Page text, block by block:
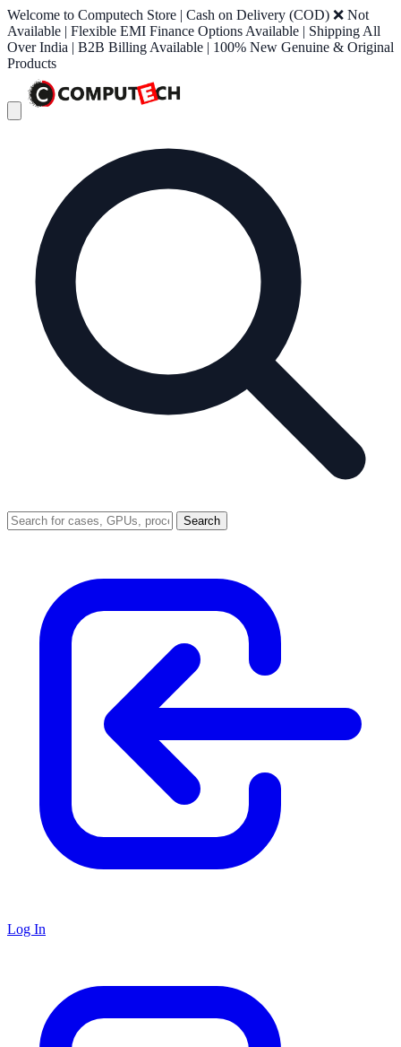
Welcome to Computech Store | Cash on Delivery (COD) ❌ Not
Available | Flexible EMI Finance Options Available | Shipping All
Over India | B2B Billing Available | 100% New Genuine & Original
Products
Search
Log In